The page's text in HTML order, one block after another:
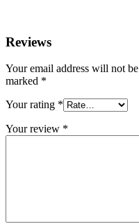
Reviews
Your email address will not
marked *
Your rating *
Your review *